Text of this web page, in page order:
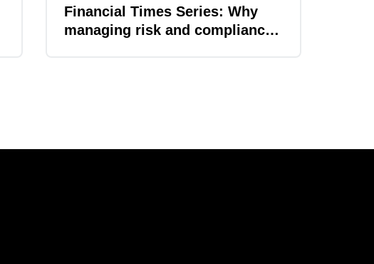
Financial Times Series: Why
managing risk and compliance